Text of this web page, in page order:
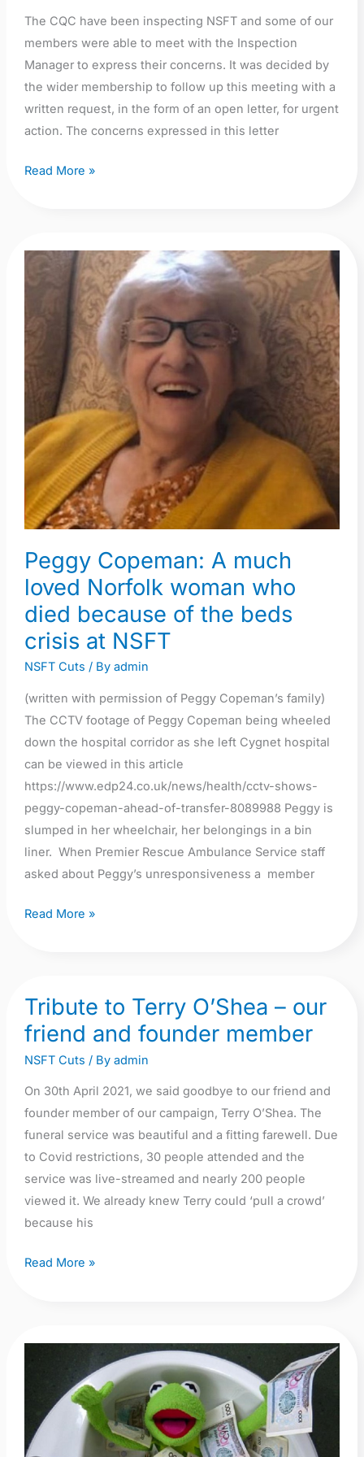
The CQC have been inspecting NSFT and some of our
members were able to meet with the Inspection
Manager to express their concerns. It was decided by
the wider membership to follow up this meeting with a
written request, in the form of an open letter, for urgent
action. The concerns expressed in this letter
Read More »
Peggy Copeman: A much
loved Norfolk woman who
died because of the beds
crisis at NSFT
NSFT Cuts / By admin
(written with permission of Peggy Copeman’s family)
The CCTV footage of Peggy Copeman being wheeled
down the hospital corridor as she left Cygnet hospital
can be viewed in this article
https://www.edp24.co.uk/news/health/cctv-shows-
peggy-copeman-ahead-of-transfer-8089988 Peggy is
slumped in her wheelchair, her belongings in a bin
liner. When Premier Rescue Ambulance Service staff
asked about Peggy’s unresponsiveness a member
Peggy
Copeman:
much
loved
Norfolk
woman
died
because
of
the
beds
at
NSFT
Read More »
Tribute to Terry O’Shea – our
friend and founder member
NSFT Cuts / By admin
On 30th April 2021, we said goodbye to our friend and
founder member of our campaign, Terry O’Shea. The
funeral service was beautiful and a fitting farewell. Due
to Covid restrictions, 30 people attended and the
service was live-streamed and nearly 200 people
viewed it. We already knew Terry could ‘pull a crowd’
because his
Tribute
to
O’Shea
–
our
friend
and
founder
member
Read More »
worried
about